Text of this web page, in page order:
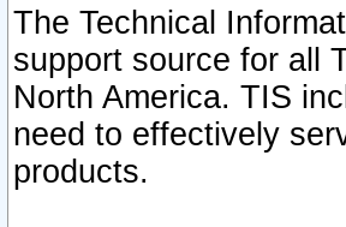
The Technical
support source for all
North America. TIS
need to effectively
products.